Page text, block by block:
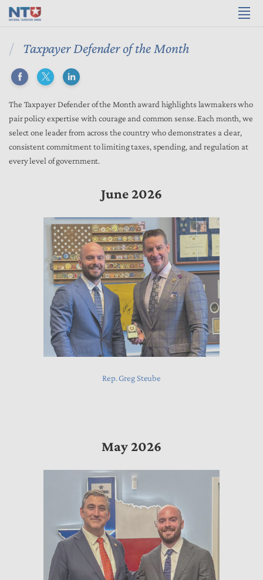
Taxpayer Defender of the Month
The Taxpayer Defender of the Month award highlights lawmakers who
pair policy expertise with courage and common sense. Each month, we
select one leader from across the country who demonstrates a clear,
consistent commitment to limiting taxes, spending, and regulation at
every level of government.
June 2026
Rep. Greg Steube
May 2026